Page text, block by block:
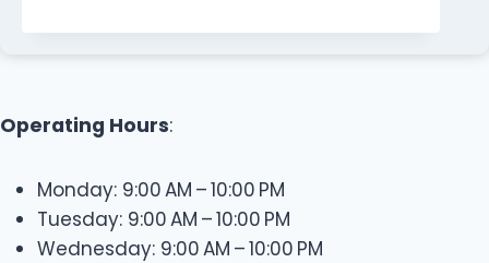
Operating Hours:
Monday: 9:00 AM – 10:00 PM
Tuesday: 9:00 AM – 10:00 PM
Wednesday: 9:00 AM – 10:00 PM